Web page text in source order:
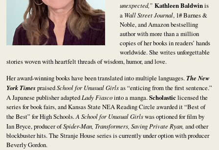
unexpected,”Kathleen Baldwinis
a Wall Street Journal, 1# Barnes &
Noble, and Amazon bestselling
author with more than a million
copies of her books in readers’ hands
worldwide. She writes unforgettable
stories woven with heartfelt threads of wisdom, humor, and love.
Her award-winning books have been translated into multiple languages.The New
York TimespraisedSchool for Unusual Girlsas “enticing from the first sentence.”
A Japanese publisher adaptedLady Fiascointo a manga.Scholasticlicensed the
series for book fairs, and Kansas State NEA Reading Circle awarded it “Best of
the Best” for High Schools.A School for Unusual Girlswas optioned for film by
Ian Bryce, producer ofSpider-Man, Transformers, Saving Private Ryan, and other
blockbuster hits. The Stranje House series is currently under option with producer
Beverly Gordon.